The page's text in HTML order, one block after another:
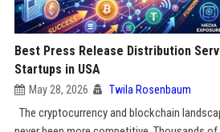
Best Press Release Distribution
Startups in USA
May 28, 2026 Twila Rosenbaum
The cryptocurrency and blockchain